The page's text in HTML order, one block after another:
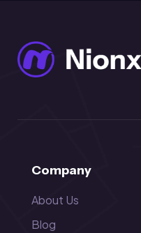
Company
About Us
Blog